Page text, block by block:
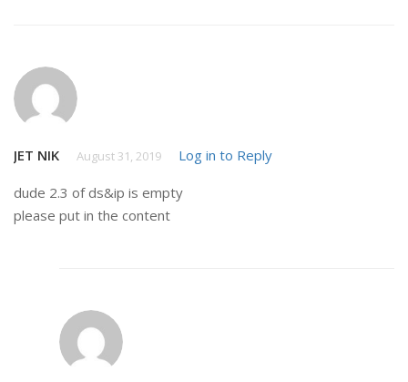
JET NIK August 31, 2019 Log in to Reply
dude 2.3 of ds&ip is empty
please put in the content